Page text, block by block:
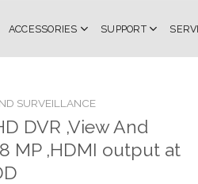
ACCESSORIES SUPPORT
SURVEILLANCE
DVR ,View And
MP ,HDMI output at